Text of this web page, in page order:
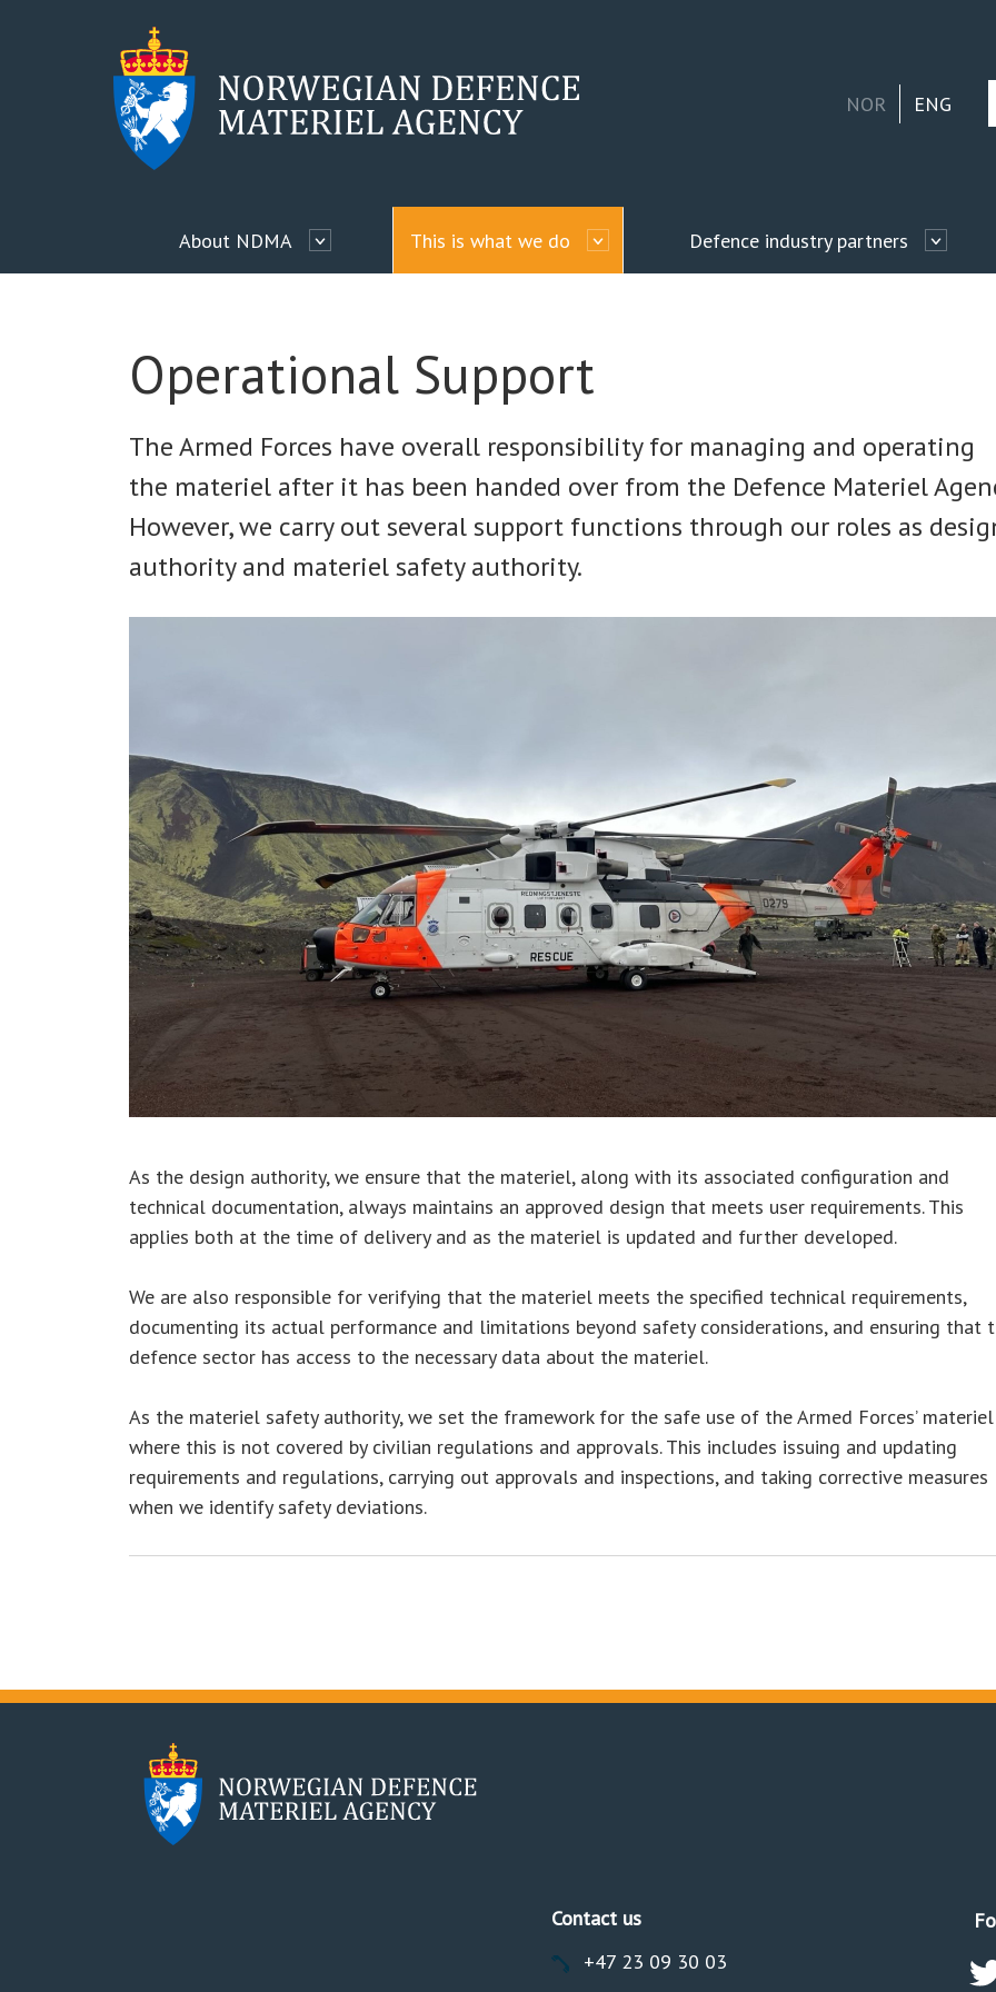
NOR ENG
About NDMA This is what we do Defence industry partners
Operational Support
The Armed Forces have overall responsibility for managing and operating
the materiel after it has been handed over from the Defence Materiel
However, we carry out several support functions through our roles as
authority and materiel safety authority.
As the design authority, we ensure that the materiel, along with its associated configuration and
technical documentation, always maintains an approved design that meets user requirements. This
applies both at the time of delivery and as the materiel is updated and further developed.
We are also responsible for verifying that the materiel meets the specified technical requirements,
documenting its actual performance and limitations beyond safety considerations, and ensuring that
defence sector has access to the necessary data about the materiel.
As the materiel safety authority, we set the framework for the safe use of the Armed Forces’ materiel
where this is not covered by civilian regulations and approvals. This includes issuing and updating
requirements and regulations, carrying out approvals and inspections, and taking corrective measures
when we identify safety deviations.
Contact us
+47 23 09 30 03